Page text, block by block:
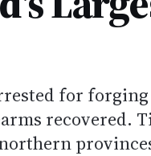
for
recovered.